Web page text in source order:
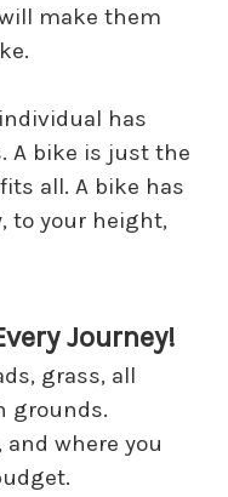
make them
has
A bike is just the
all. A bike has
to your height,
Journey!
grass, all
grounds.
where you